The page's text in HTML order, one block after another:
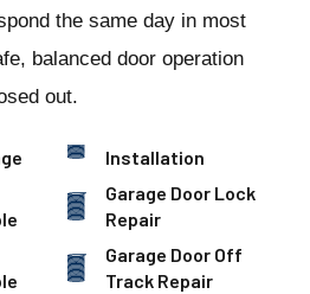
the same day in most
balanced door operation
out.
Installation
Garage Door Lock
Repair
Garage Door Off
Track Repair